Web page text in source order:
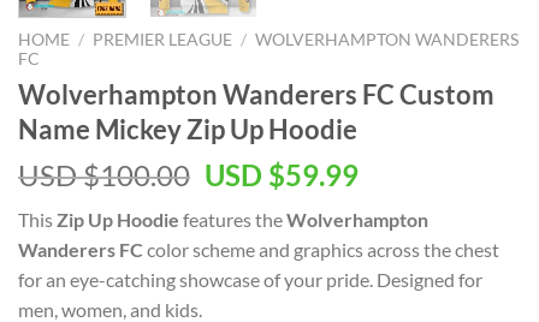
HOME / PREMIER LEAGUE / WOLVERHAMPTON WANDERERS
FC
Wolverhampton Wanderers FC Custom
Name Mickey Zip Up Hoodie
USD $100.00 Original
was:
USD
$100.00.
USD $59.99Current
is:
USD
$59.99.
This Zip Up Hoodie features theWolverhampton
Wanderers FC color scheme and graphics across the chest
for an eye-catching showcase of your pride. Designed for
men, women, and kids.